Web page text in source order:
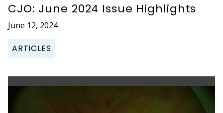
CJO: June 2024 Issue Highlights
June 12, 2024
ARTICLES